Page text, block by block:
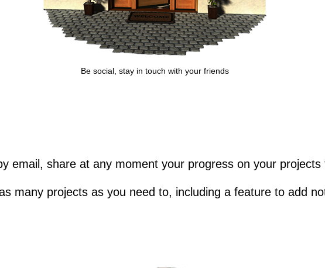
Be social, stay in touch with your friends
email, share at any moment your progress on your
many projects as you need to, including a feature to add